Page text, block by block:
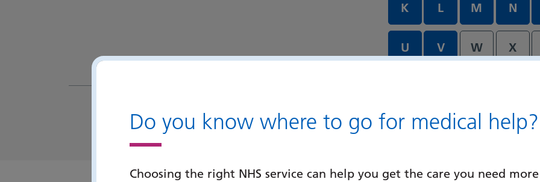
Do you know where to go for medical help?
Choosing the right NHS service can help you get the care you need
K L M N
U V W X